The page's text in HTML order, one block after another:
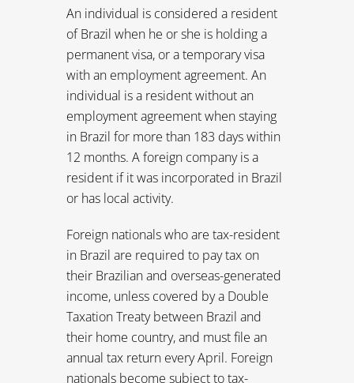
resident if it was incorporated in Brazil
or has local activity.
Foreign nationals who are tax-resident
in Brazil are required to pay tax on
their Brazilian and overseas-generated
income, unless covered by a Double
Taxation Treaty between Brazil and
their home country, and must file an
annual tax return every April. Foreign
residence status if they stay in Brazil for
more than 183 days in any 12-month
period, and this status applies for 12
months after their last departure from
Brazil.
Foreign nationals who are not tax-
resident are required to pay tax only on